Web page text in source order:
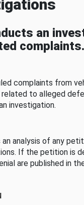
an
complaints.
complaints from
related to alleged
investigation.
an analysis of any
If the petition is
are published in